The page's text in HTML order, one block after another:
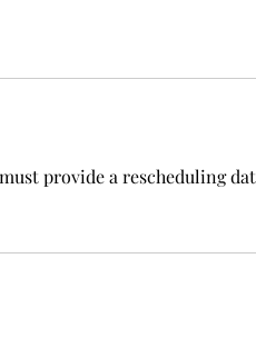
provide a rescheduling